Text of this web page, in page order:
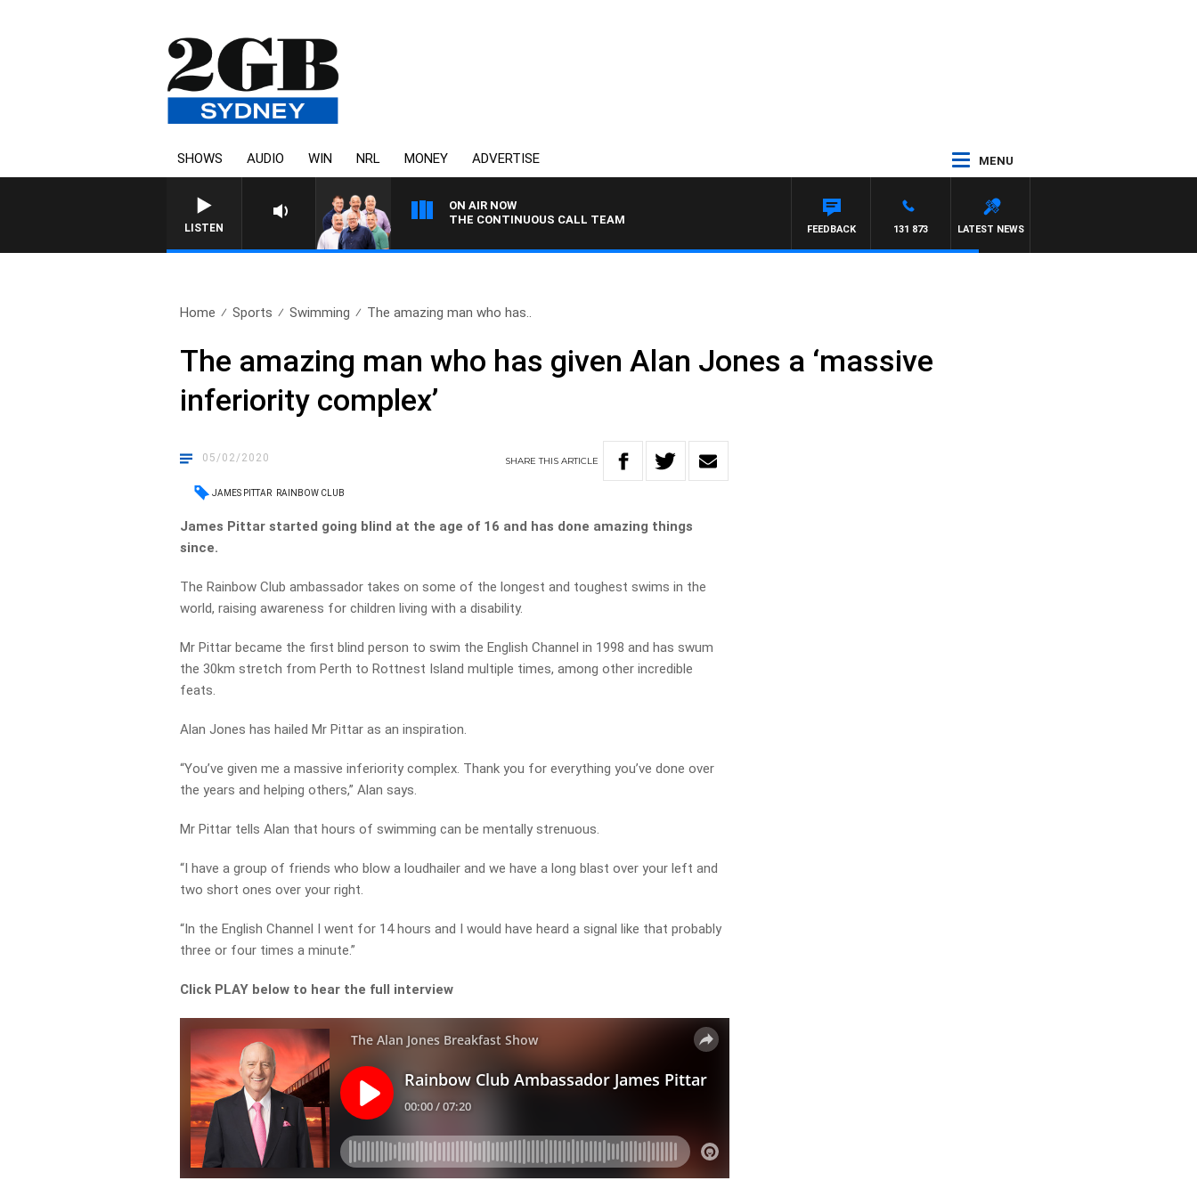
SHOWS AUDIO WIN NRL MONEY ADVERTISE MENU
LISTEN
ON AIR NOW
THE CONTINUOUS CALL TEAM
LATEST NEWS
131 873
FEEDBACK
Home Sports Swimming The amazing man who has..
The amazing man who has given Alan Jones a ‘massive
inferiority complex’
05/02/2020 SHARETHISARTICLE
JAMES PITTAR RAINBOW CLUB
James Pittar started going blind at the age of 16 and has done amazing things
since.
The Rainbow Club ambassador takes on some of the longest and toughest swims in the
world, raising awareness for children living with a disability.
Mr Pittar became the first blind person to swim the English Channel in 1998 and has swum
the 30km stretch from Perth to Rottnest Island multiple times, among other incredible
feats.
Alan Jones has hailed Mr Pittar as an inspiration.
“You’ve given me a massive inferiority complex. Thank you for everything you’ve done over
the years and helping others,” Alan says.
Mr Pittar tells Alan that hours of swimming can be mentally strenuous.
“I have a group of friends who blow a loudhailer and we have a long blast over your left and
two short ones over your right.
“In the English Channel I went for 14 hours and I would have heard a signal like that probably
three or four times a minute.”
Click PLAY below to hear the full interview